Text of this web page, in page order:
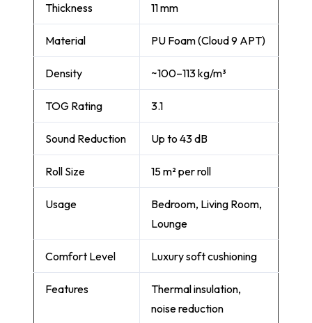
Thickness 11 mm
Material PU Foam (Cloud 9 APT)
Density ~100–113 kg/m³
TOG Rating 3.1
Sound Reduction Up to 43 dB
Roll Size 15 m² per roll
Usage
Bedroom, Living Room,
Lounge
Comfort Level Luxury soft cushioning
Features
Thermal insulation,
noise reduction